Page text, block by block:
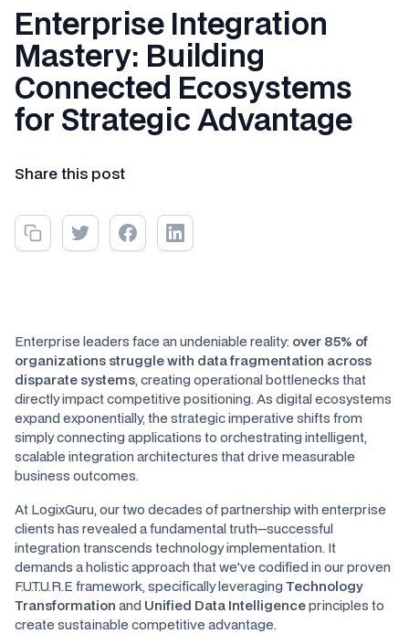
Enterprise Integration
Mastery: Building
Connected Ecosystems
for Strategic Advantage
Share this post
Enterprise leaders face an undeniable reality: over 85% of
organizations struggle with data fragmentation across
disparate systems, creating operational bottlenecks that
directly impact competitive positioning. As digital ecosystems
expand exponentially, the strategic imperative shifts from
simply connecting applications to orchestrating intelligent,
scalable integration architectures that drive measurable
business outcomes.
At LogixGuru, our two decades of partnership with enterprise
clients has revealed a fundamental truth—successful
integration transcends technology implementation. It
demands a holistic approach that we've codified in our proven
F.U.T.U.R.E framework, specifically leveraging Technology
Transformation and Unified Data Intelligenceprinciples to
create sustainable competitive advantage.